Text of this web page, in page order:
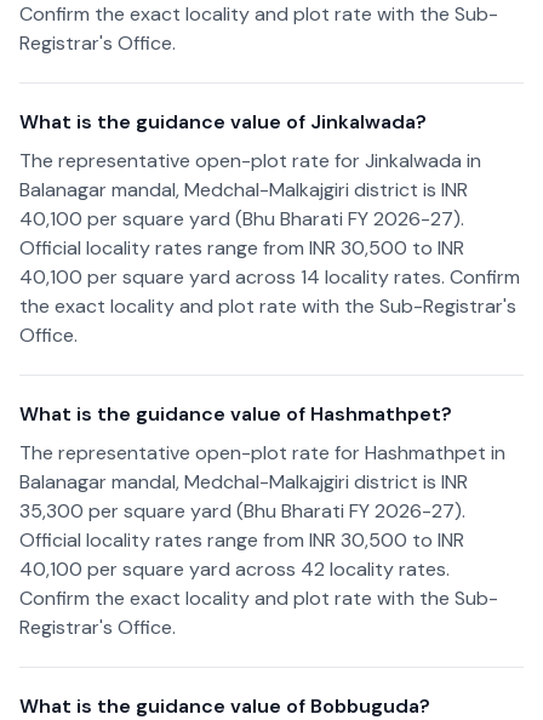
Confirm the exact locality and plot rate with the Sub-
Registrar's Office.
What is the guidance value of Jinkalwada?
The representative open-plot rate for Jinkalwada in
Balanagar mandal, Medchal-Malkajgiri district is INR
40,100 per square yard (Bhu Bharati FY 2026-27).
Official locality rates range from INR 30,500 to INR
40,100 per square yard across 14 locality rates. Confirm
the exact locality and plot rate with the Sub-Registrar's
Office.
What is the guidance value of Hashmathpet?
The representative open-plot rate for Hashmathpet in
Balanagar mandal, Medchal-Malkajgiri district is INR
35,300 per square yard (Bhu Bharati FY 2026-27).
Official locality rates range from INR 30,500 to INR
40,100 per square yard across 42 locality rates.
Confirm the exact locality and plot rate with the Sub-
Registrar's Office.
What is the guidance value of Bobbuguda?